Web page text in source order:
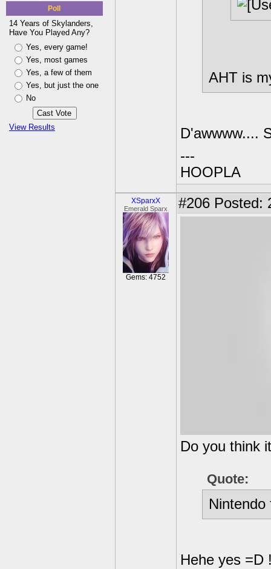
Poll
14 Years of Skylanders,
Have You Played Any?
Yes, every game!
Yes, most games
Yes, a few of them
Yes, but just the one
No
View Results
AHT is
D'awwww....
---
HOOPLA
XSparxX
Emerald Sparx
Gems: 4752
#206 Posted:
Do you think
Quote:
Hehe yes =D